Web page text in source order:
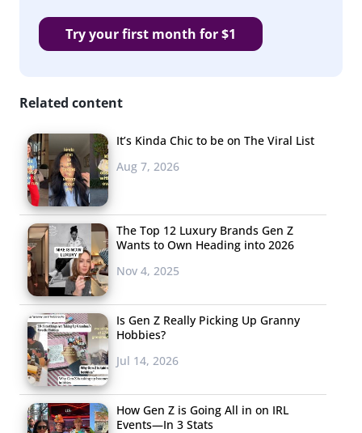
Try your first month for $1
Related content
It’s Kinda Chic to be on The Viral List
Aug 7, 2026
The Top 12 Luxury Brands Gen Z
Wants to Own Heading into 2026
Nov 4, 2025
Is Gen Z Really Picking Up Granny
Hobbies?
Jul 14, 2026
How Gen Z is Going All in on IRL
Events—In 3 Stats